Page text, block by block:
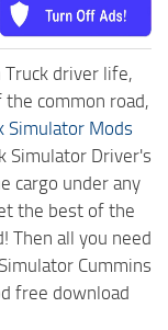
Truck driver life,
common road,
Simulator Mods
Simulator Driver's
cargo under any
the best of the
Then all you need
Cummins
free download